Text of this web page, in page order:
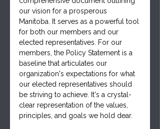
our vision for a prosperous
Manitoba. It serves as a powerful tool
for both our members and our
elected representatives. For our
members, the Policy Statement is a
baseline that articulates our
organization's expectations for what
our elected representatives should
be striving to achieve. It's a crystal-
clear representation of the values,
principles, and goals we hold dear.